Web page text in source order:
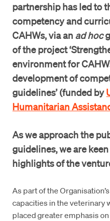
partnership has led to
competency and
CAHWs, via an ad hoc
of the project
environment for
development of
guidelines’ (funded by
Humanitarian
As we approach the
guidelines, we are
highlights of the
As part of the
capacities in the veterinary
placed greater emphasis